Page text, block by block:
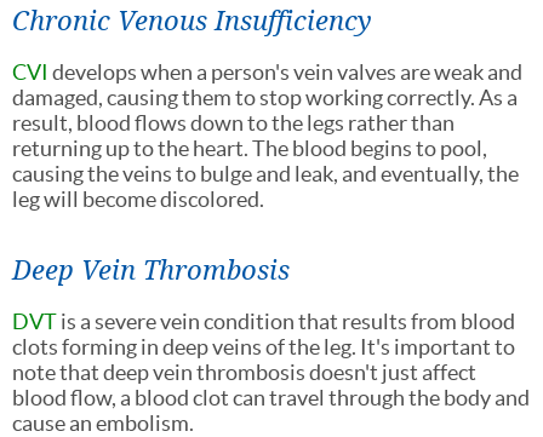
Chronic Venous Insufficiency
CVI develops when a person's vein valves are weak and
damaged, causing them to stop working correctly. As a
result, blood flows down to the legs rather than
returning up to the heart. The blood begins to pool,
causing the veins to bulge and leak, and eventually, the
leg will become discolored.
Deep Vein Thrombosis
DVTis a severe vein condition that results from blood
clots forming in deep veins of the leg. It's important to
note that deep vein thrombosis doesn't just affect
blood flow, a blood clot can travel through the body and
cause an embolism.